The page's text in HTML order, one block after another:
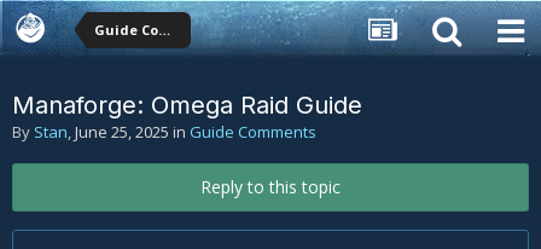
Guide Comments
Manaforge: Omega Raid Guide
By Stan,June 25, 2025 in Guide Comments
Reply to this topic